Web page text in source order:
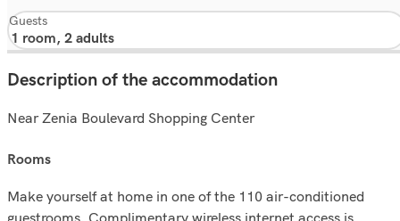
Guests
Description of the accommodation
Near Zenia Boulevard Shopping Center
rooms
Make yourself at home in one of the 110 air-conditioned
guestrooms. Complimentary wireless internet access is